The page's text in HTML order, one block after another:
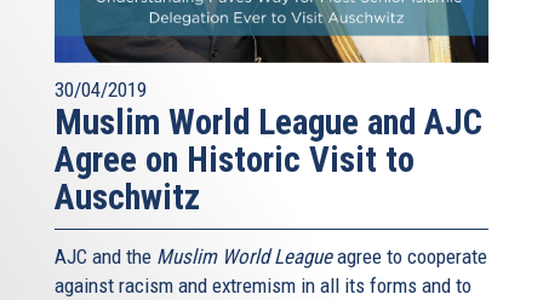
30/04/2019
Muslim World League and AJC
Agree on Historic Visit to
Auschwitz
AJC and the Muslim World Leagueagree to cooperate
against racism and extremism in all its forms and to